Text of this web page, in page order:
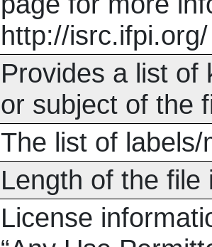
http://isrc.ifpi.org/
Provides a list of
or subject of the
The list of labels/
Length of the file
License